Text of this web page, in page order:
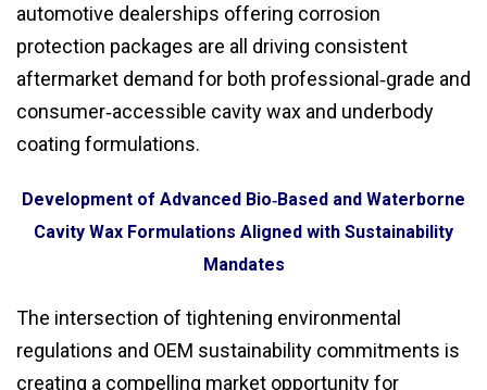
automotive dealerships offering corrosion
protection packages are all driving consistent
aftermarket demand for both professional‑grade and
consumer‑accessible cavity wax and underbody
coating formulations.
Development of Advanced Bio‑Based and Waterborne
Cavity Wax Formulations Aligned with Sustainability
Mandates
The intersection of tightening environmental
regulations and OEM sustainability commitments is
creating a compelling market opportunity for